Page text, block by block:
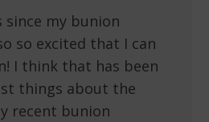
since my bunion
so excited that I can
I think that has been
things about the
recent bunion